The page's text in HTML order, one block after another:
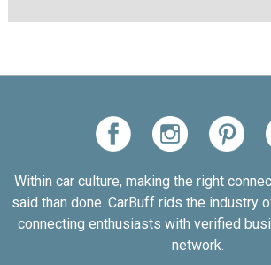
Within car culture, making the right
said than done. CarBuff rids the industry
connecting enthusiasts with verified
network.